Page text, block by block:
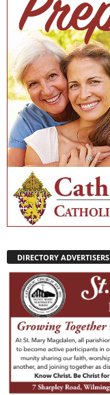
DIRECTORY ADVERTISERS